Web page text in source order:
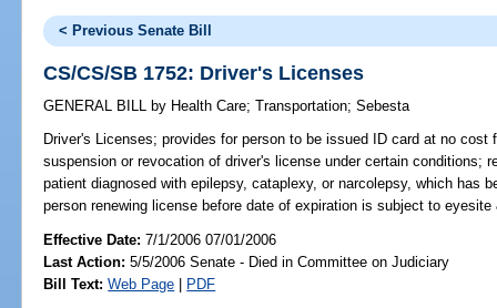
< Previous Senate Bill
CS/CS/SB 1752: Driver's Licenses
GENERAL BILL by Health Care;Transportation;Sebesta
Driver's Licenses; provides for person to be issued ID card at no cost
suspension or revocation of driver's license under certain conditions;
patient diagnosed with epilepsy, cataplexy, or narcolepsy, which has
person renewing license before date of expiration is subject to
Effective Date:7/1/2006 07/01/2006
Last Action: 5/5/2006 Senate - Died in Committee on Judiciary
Bill Text: Web Page | PDF